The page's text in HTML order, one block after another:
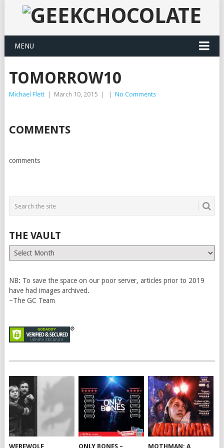
MENU
TOMORROW10
Michael Flett March 10, 2015 No Comments
COMMENTS
comments
THE VAULT
The
Vault
NB: To save the space on our poor server, articles prior to 2019
have had images archived.
~The GC Team
WEREWOLF ONLY BONES – MOTHMAN: A